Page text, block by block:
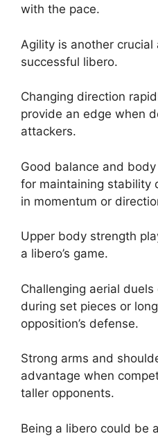
with the pace.
Agility is another
successful libero.
Changing direction
provide an edge when
attackers.
Good balance and
for maintaining stability
in momentum or
Upper body strength
a libero’s game.
Challenging aerial
during set pieces or
opposition’s defense.
Strong arms and
advantage when
taller opponents.
Being a libero could be